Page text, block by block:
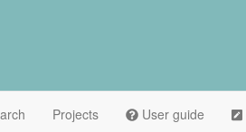
Projects User guide